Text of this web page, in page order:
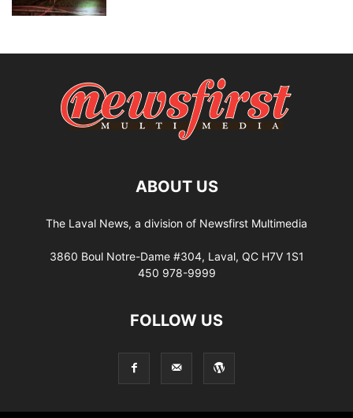
ABOUT US
The Laval News, a division of Newsfirst Multimedia
3860 Boul Notre-Dame #304, Laval, QC H7V 1S1
450 978-9999
FOLLOW US